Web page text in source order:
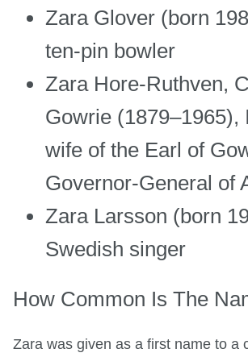
Zara Glover (born
ten-pin bowler
Zara Hore-Ruthven,
Gowrie (1879–1965),
wife of the Earl of
Governor-General of
Zara Larsson (born
Swedish singer
How Common Is The
Zara was given as a first name to a